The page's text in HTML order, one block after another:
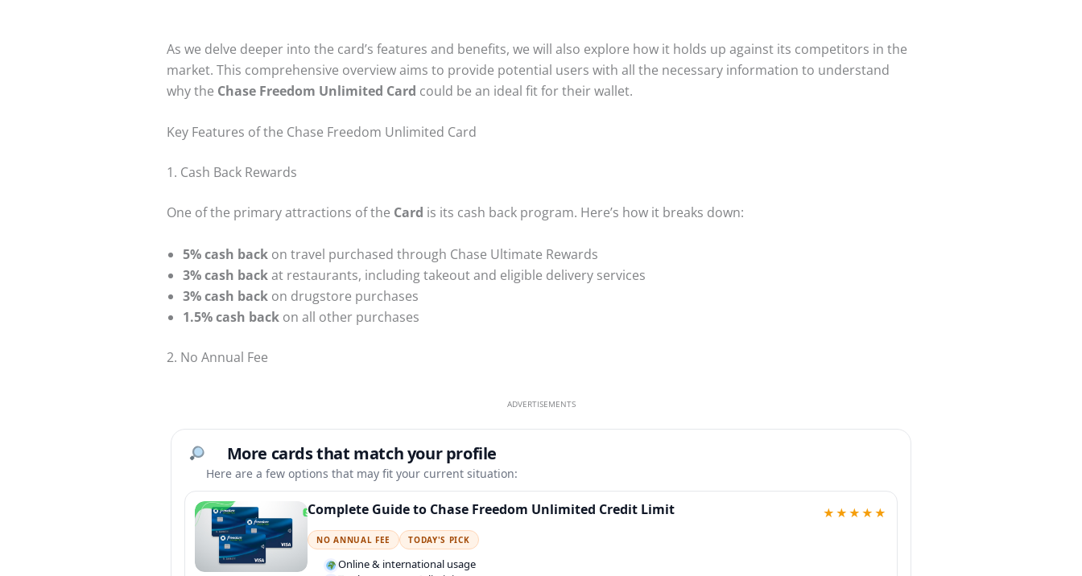
As we delve deeper into the card’s features and benefits, we will also explore how it holds up against its competitors in the
market. This comprehensive overview aims to provide potential users with all the necessary information to understand
why the Chase Freedom Unlimited Card could be an ideal fit for their wallet.
Key Features of the Chase Freedom Unlimited Card
1. Cash Back Rewards
One of the primary attractions of the Card is its cash back program. Here’s how it breaks down:
5% cash back on travel purchased through Chase Ultimate Rewards
3% cash backat restaurants, including takeout and eligible delivery services
3% cash back on drugstore purchases
1.5% cash back on all other purchases
2. No Annual Fee
ADVERTISEMENTS
More cards that match your profile
Here are a few options that may fit your current situation:
Complete Guide to Chase Freedom Unlimited Credit Limit ★★★★★
NO ANNUAL FEE TODAY'S PICK
Online & international usage